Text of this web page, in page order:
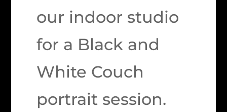
our indoor studio
for a Black and
White Couch
portrait session.